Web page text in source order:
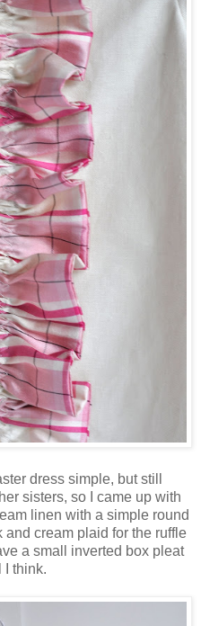
dress simple, but still
sisters, so I came up with
linen with a simple round
cream plaid for the ruffle
a small inverted box pleat
I think.